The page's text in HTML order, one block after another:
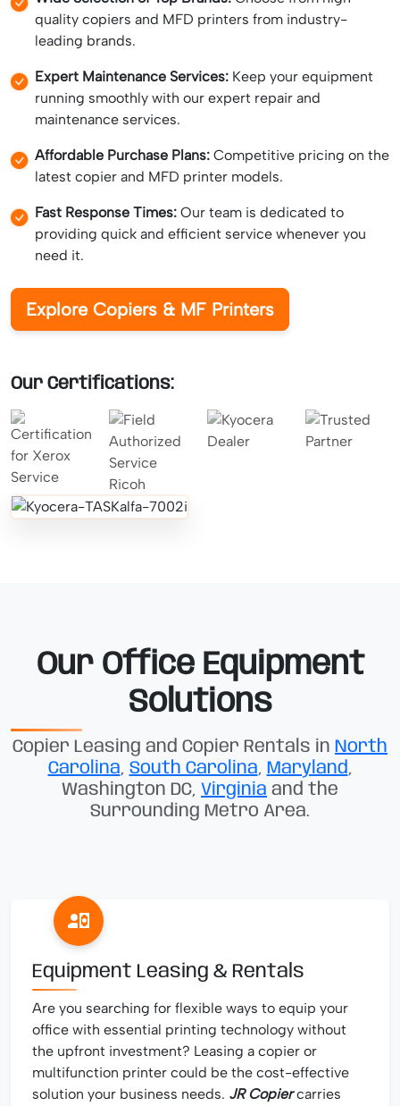
quality copiers and MFD printers from industry-
leading brands.
Expert Maintenance Services: Keep your equipment
running smoothly with our expert repair and
maintenance services.
Affordable Purchase Plans: Competitive pricing on the
latest copier and MFD printer models.
Fast Response Times: Our team is dedicated to
providing quick and efficient service whenever you
need it.
Explore Copiers & MF Printers
Our Certifications:
Our Office Equipment
Solutions
Copier Leasing and Copier Rentals in North
Carolina, South Carolina, Maryland,
Washington DC, Virginia and the
Surrounding Metro Area.
Equipment Leasing & Rentals
Are you searching for flexible ways to equip your
office with essential printing technology without
the upfront investment? Leasing a copier or
multifunction printer could be the cost-effective
solution your business needs. JR Copiercarries